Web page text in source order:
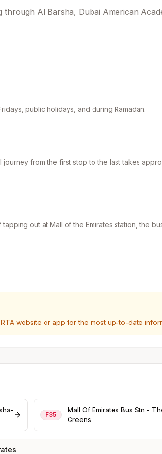
Al Barsha, Dubai American
public holidays, and during Ramadan.
from the first stop to the last takes
tapping out at Mall of the Emirates station, the
website or app for the most up-to-date
F35
Mall Of Emirates Bus Stn -
Greens